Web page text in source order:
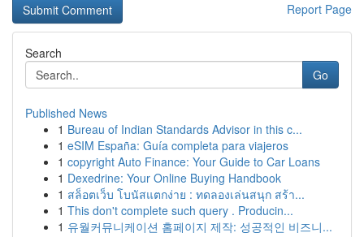
Report Page
Search
Go
Published News
1 Bureau of Indian Standards Advisor in this c...
1 eSIM España: Guía completa para viajeros
1 copyright Auto Finance: Your Guide to Car Loans
1 Dexedrine: Your Online Buying Handbook
1 สล็อตเว็บ โบนัสแตกง่าย : ทดลองเล่นสนุก สร้า...
1 This don't complete such query . Producin...
1 유월커뮤니케이션 홈페이지 제작: 성공적인 비즈니...